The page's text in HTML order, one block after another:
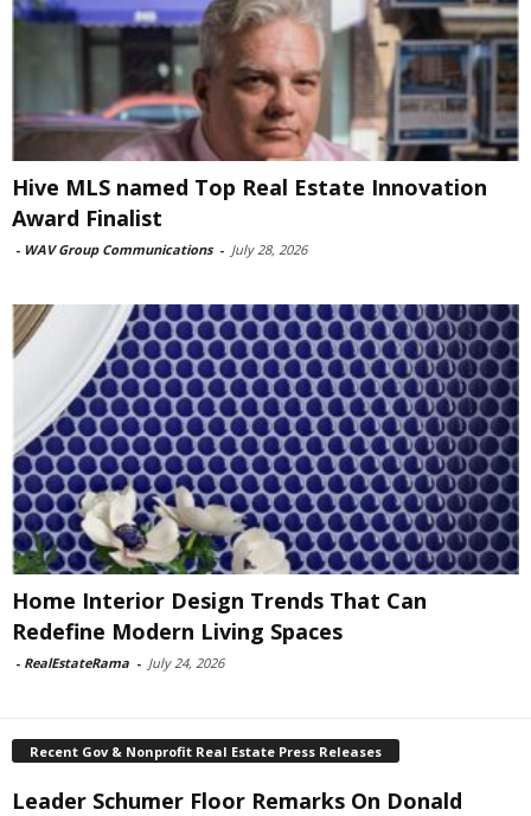
Hive MLS named Top Real Estate Innovation
Award Finalist
- WAV Group Communications - July 28, 2026
Home Interior Design Trends That Can
Redefine Modern Living Spaces
- RealEstateRama - July 24, 2026
Recent Gov & Nonprofit Real Estate Press Releases
Leader Schumer Floor Remarks On Donald